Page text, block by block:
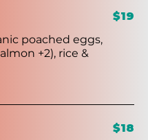
poached eggs,
+2), rice &
$19
$18